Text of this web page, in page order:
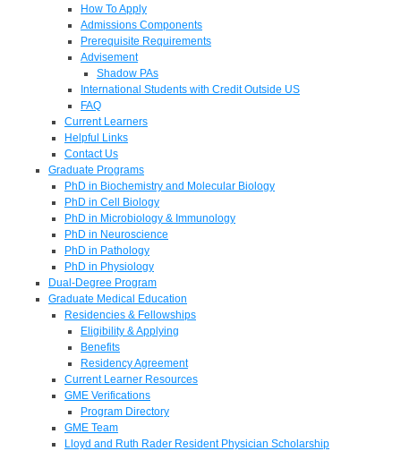
How To Apply
Admissions Components
Prerequisite Requirements
Advisement
Shadow PAs
International Students with Credit Outside US
FAQ
Current Learners
Helpful Links
Contact Us
Graduate Programs
PhD in Biochemistry and Molecular Biology
PhD in Cell Biology
PhD in Microbiology & Immunology
PhD in Neuroscience
PhD in Pathology
PhD in Physiology
Dual-Degree Program
Graduate Medical Education
Residencies & Fellowships
Eligibility & Applying
Benefits
Residency Agreement
Current Learner Resources
GME Verifications
Program Directory
GME Team
Lloyd and Ruth Rader Resident Physician Scholarship